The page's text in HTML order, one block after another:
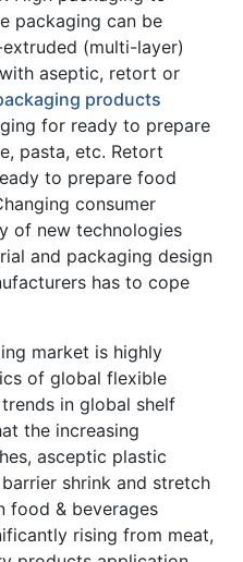
packaging can be
(multi-layer)
aseptic, retort or
products
for ready to prepare
pasta, etc. Retort
to prepare food
consumer
of new technologies
and packaging design
has to cope
market is highly
of global flexible
in global shelf
the increasing
asceptic plastic
shrink and stretch
food & beverages
rising from meat,